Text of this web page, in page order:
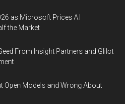
as Microsoft Prices AI
the Market
From Insight Partners and Glilot
Open Models and Wrong About